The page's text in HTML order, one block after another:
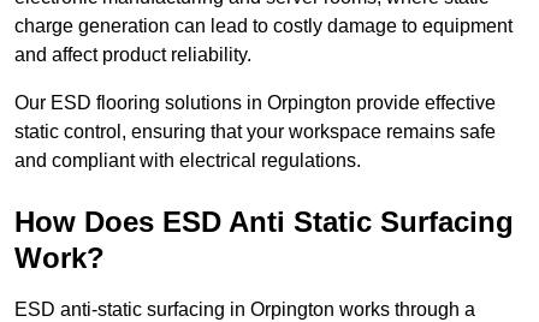
charge generation can lead to costly damage to equipment
and affect product reliability.
Our ESD flooring solutions in Orpington provide effective
static control, ensuring that your workspace remains safe
and compliant with electrical regulations.
How Does ESD Anti Static Surfacing
Work?
ESD anti-static surfacing in Orpington works through a